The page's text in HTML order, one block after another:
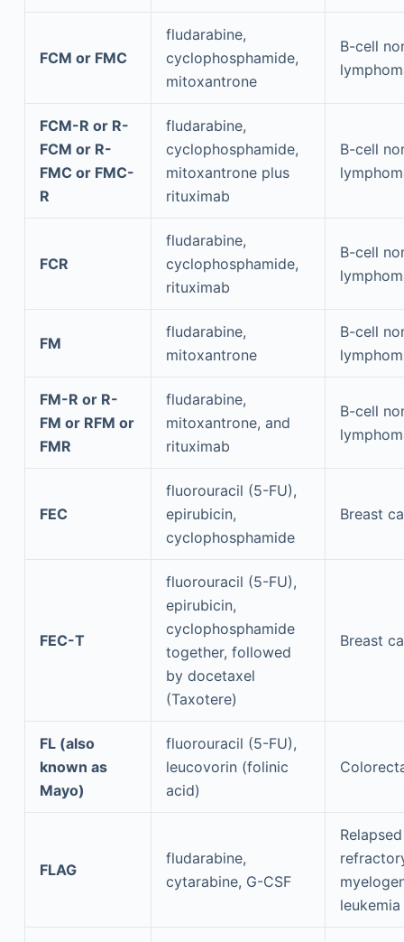
FCM or FMC
fludarabine,
cyclophosphamide,
mitoxantrone
B-cell
FCM-R or R-
FCM or R-
FMC or FMC-
R
fludarabine,
cyclophosphamide,
mitoxantrone plus
rituximab
B-cell
FCR
fludarabine,
cyclophosphamide,
rituximab
B-cell
FM
fludarabine,
mitoxantrone
B-cell
FM-R or R-
FM or RFM or
FMR
fludarabine,
mitoxantrone, and
rituximab
B-cell
FEC
fluorouracil (5-FU),
epirubicin,
cyclophosphamide
Breast
FEC-T
fluorouracil (5-FU),
epirubicin,
cyclophosphamide
together, followed
by docetaxel
(Taxotere)
Breast
FL (also
known as
Mayo)
fluorouracil (5-FU),
leucovorin (folinic
acid)
FLAG
fludarabine,
cytarabine, G-CSF
leukemia